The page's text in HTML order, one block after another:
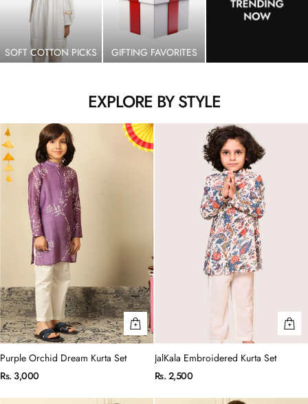
SOFT COTTON PICKS GIFTING FAVORITES
EXPLORE BY STYLE
Purple Orchid Dream Kurta Set
Rs. 3,000
JalKala Embroidered Kurta Set
Rs. 2,500